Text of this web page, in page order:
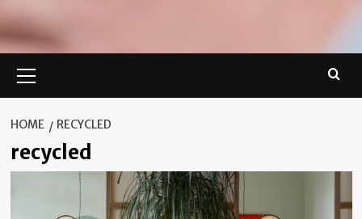
Menu
HOME RECYCLED
recycled